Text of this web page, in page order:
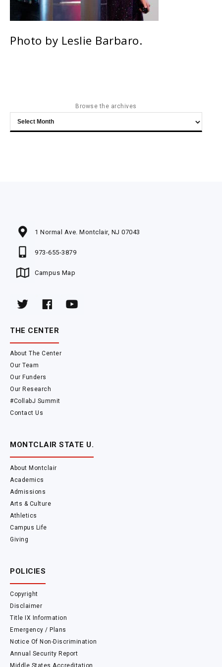
Photo by Leslie Barbaro.
Browse the archives
Browse
the
1 Normal Ave. Montclair, NJ 07043
973-655-3879
Campus Map
THE CENTER
About The Center
Our Team
Our Funders
Our Research
#CollabJ Summit
Contact Us
MONTCLAIR STATE U.
About Montclair
Academics
Admissions
Arts & Culture
Athletics
Campus Life
Giving
POLICIES
Copyright
Disclaimer
Title IX Information
Emergency / Plans
Notice Of Non-Discrimination
Annual Security Report
Middle States Accreditation